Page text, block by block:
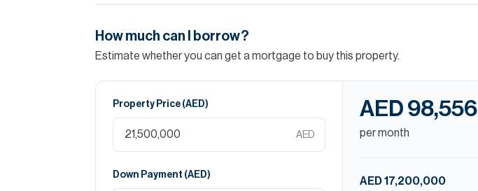
How much can I borrow?
Estimate whether you can get a mortgage to buy this property.
Property Price (AED)
AED
Down Payment (AED)
AED 98,556
per month
AED 17,200,000